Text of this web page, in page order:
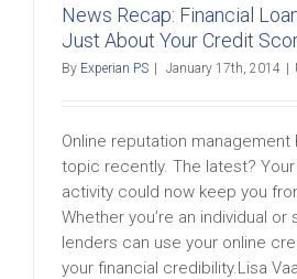
News Recap: Financial
Just About Your Credit
By Experian PS January 17th, 2014
Online reputation management
topic recently. The latest?
activity could now keep you
Whether you’re an individual or
lenders can use your online
your financial credibility.Lisa